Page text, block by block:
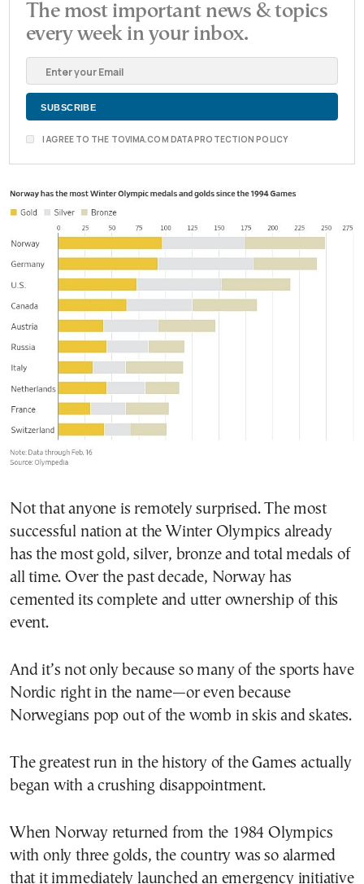
The most important news & topics
every week in your inbox.
I AGREE TO THE TOVIMA.COM DATA PROTECTION POLICY
Not that anyone is remotely surprised. The most
successful nation at the Winter Olympics already
has the most gold, silver, bronze and total medals of
all time. Over the past decade, Norway has
cemented its complete and utter ownership of this
event.
And it’s not only because so many of the sports have
Nordic right in the name—or even because
Norwegians pop out of the womb in skis and skates.
The greatest run in the history of the Games actually
began with a crushing disappointment.
When Norway returned from the 1984 Olympics
with only three golds, the country was so alarmed
that it immediately launched an emergency initiative